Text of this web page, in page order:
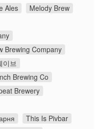
Ales
Melody Brew
Brewing Company
이브
Brewing Co
Brewery
This Is Pivbar